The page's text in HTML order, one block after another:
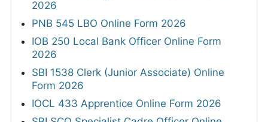
2026
PNB 545 LBO Online Form 2026
IOB 250 Local Bank Officer Online Form
2026
SBI 1538 Clerk (Junior Associate) Online
Form 2026
IOCL 433 Apprentice Online Form 2026